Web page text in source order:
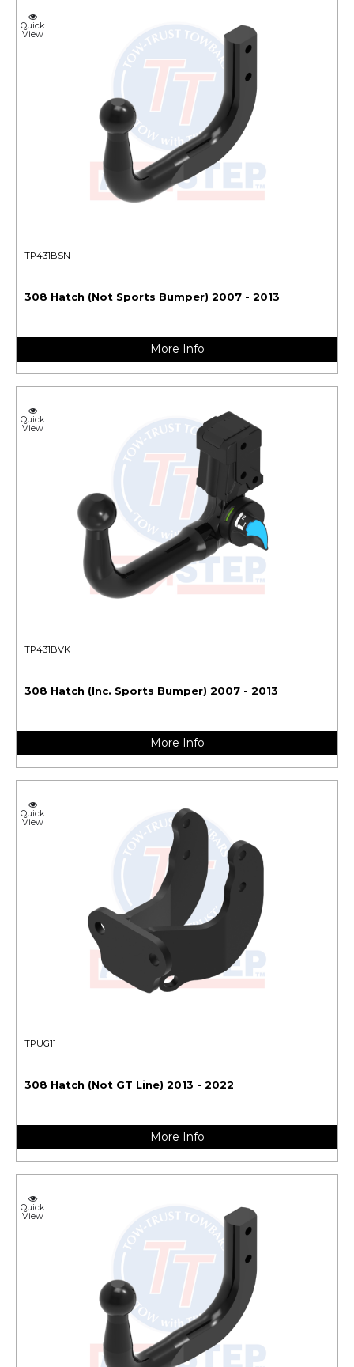
Quick
View
TP431BSN
308 Hatch (Not Sports Bumper) 2007 - 2013
More Info
Quick
View
TP431BVK
308 Hatch (Inc. Sports Bumper) 2007 - 2013
More Info
Quick
View
TPUG11
308 Hatch (Not GT Line) 2013 - 2022
More Info
Quick
View